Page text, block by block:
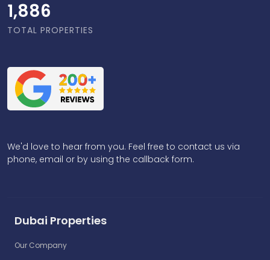
1,886
TOTAL PROPERTIES
We'd love to hear from you. Feel free to contact us via
phone, email or by using the callback form.
Dubai Properties
Our Company